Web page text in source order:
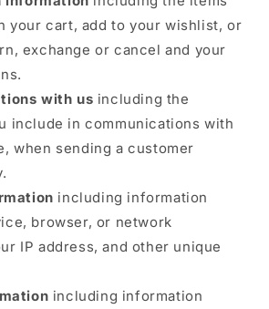
your cart, add to your wishlist, or
exchange or cancel and your
with us including the
include in communications with
when sending a customer
including information
browser, or network
IP address, and other unique
including information